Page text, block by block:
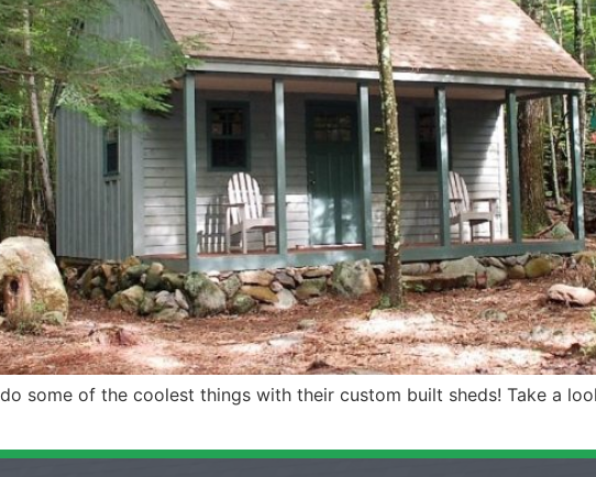
some of the coolest things with their custom built sheds! Take a